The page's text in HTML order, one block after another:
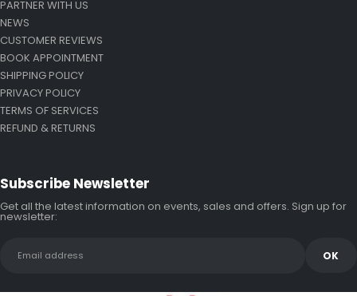
PARTNER WITH US
NEWS
CUSTOMER REVIEWS
BOOK APPOINTMENT
SHIPPING POLICY
PRIVACY POLICY
TERMS OF SERVICES
REFUND & RETURNS
Subscribe Newsletter
Get all the latest information on events, sales and offers. Sign up for
newsletter: